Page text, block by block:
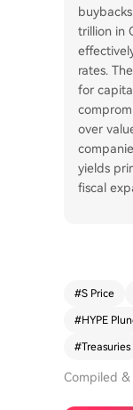
trillion in
rates.
for
over
yields
fiscal
#S Price
#HYPE
#Treasuries
Compiled